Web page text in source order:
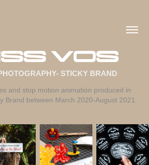
STICKY BRAND
and stop motion animation produced in
Brand between March 2020-August 2021.